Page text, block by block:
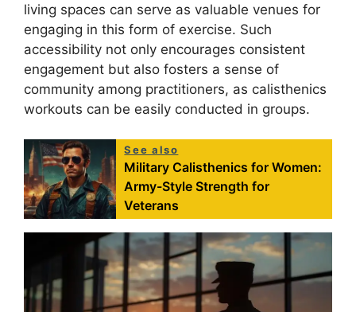
living spaces can serve as valuable venues for
engaging in this form of exercise. Such
accessibility not only encourages consistent
engagement but also fosters a sense of
community among practitioners, as calisthenics
workouts can be easily conducted in groups.
See also
Military Calisthenics for Women:
Army-Style Strength for
Veterans